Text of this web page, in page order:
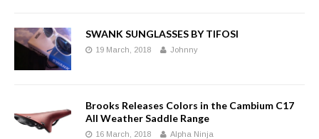
SWANK SUNGLASSES BY TIFOSI
19 March, 2018 Johnny
Brooks Releases Colors in the Cambium C17
All Weather Saddle Range
16 March, 2018 Alpha Ninja